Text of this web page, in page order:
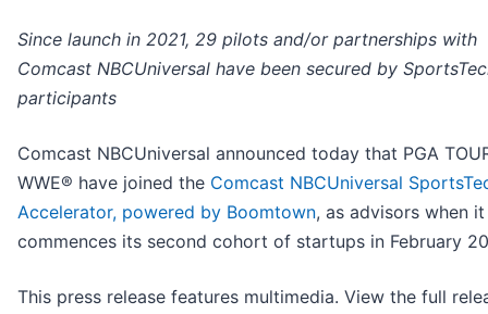
Since launch in 2021, 29 pilots and/or partnerships with
Comcast NBCUniversal have been secured by
participants
Comcast NBCUniversal announced today that PGA
WWE® have joined the Comcast NBCUniversal
Accelerator, powered by Boomtown, as advisors when it
commences its second cohort of startups in February
This press release features multimedia. View the full